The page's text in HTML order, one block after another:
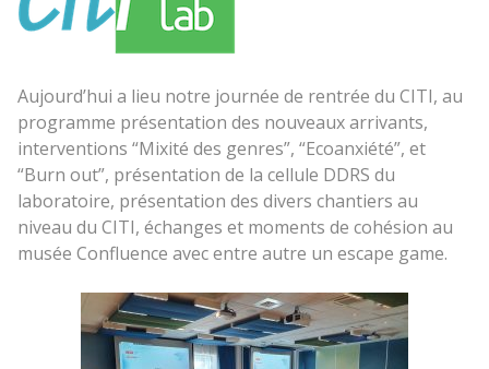
Aujourd’hui a lieu notre journée de rentrée du CITI, au
programme présentation des nouveaux arrivants,
interventions “Mixité des genres”, “Ecoanxiété”, et
“Burn out”, présentation de la cellule DDRS du
laboratoire, présentation des divers chantiers au
niveau du CITI, échanges et moments de cohésion au
musée Confluence avec entre autre un escape game.